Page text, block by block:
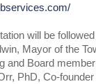
will be
Mayor of the
and Board
PhD, Co-